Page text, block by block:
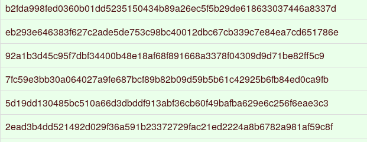
b2fda998fed0360b01dd5235150434b89a26ec5f5b29de618633037446a8337d
eb293e646383f627c2ade5de753c98bc40012dbc67cb339c7e84ea7cd651786e
92a1b3d45c95f7dbf34400b48e18af68f891668a3378f04309d9d71be82ff5c9
7fc59e3bb30a064027a9fe687bcf89b82b09d59b5b61c42925b6fb84ed0ca9fb
5d19dd130485bc510a66d3dbddf913abf36cb60f49bafba629e6c256f6eae3c3
2ead3b4dd521492d029f36a591b23372729fac21ed2224a8b6782a981af59c8f